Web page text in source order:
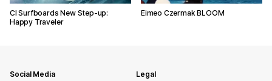
CI Surfboards New Step-up:
Happy Traveler
Eimeo Czermak BLOOM
Social Media Legal